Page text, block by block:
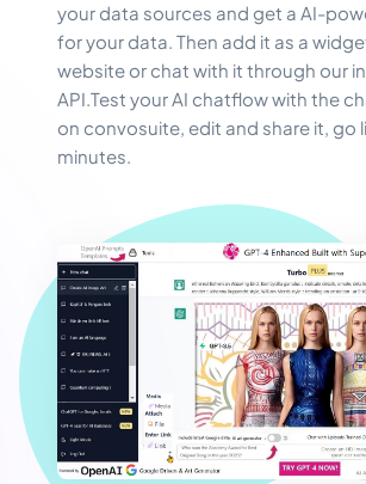
your data sources and get a AI-
for your data. Then add it as a
website or chat with it through our
API.Test your AI chatflow with the
on convosuite, edit and share it, go
minutes.